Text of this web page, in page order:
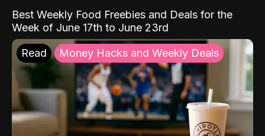
Best Weekly Food Freebies and Deals for the
Week of June 17th to June 23rd
Read Money Hacks and Weekly Deals